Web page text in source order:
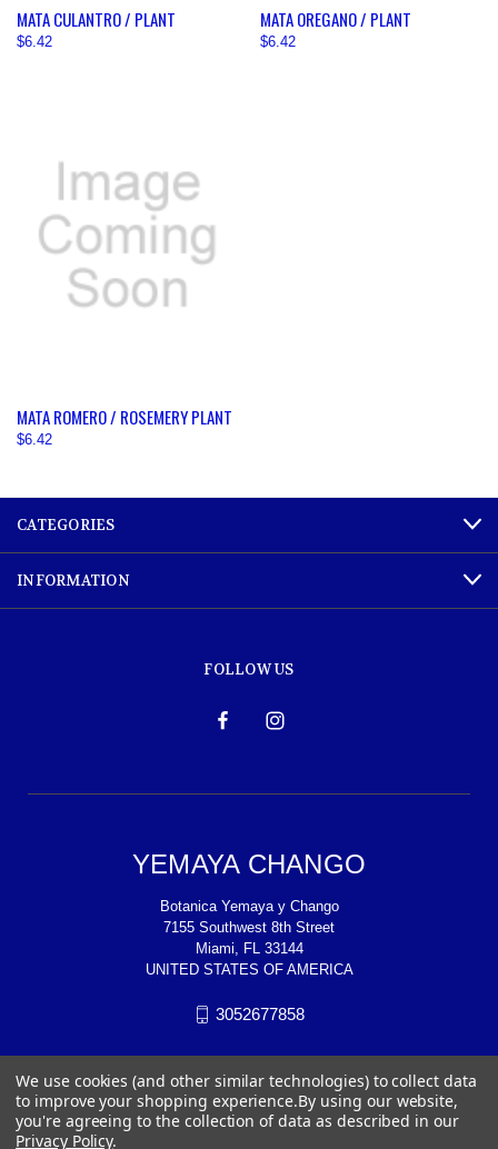
MATA CULANTRO / PLANT
$6.42
MATA OREGANO / PLANT
$6.42
MATA ROMERO / ROSEMERY PLANT
$6.42
CATEGORIES
INFORMATION
FOLLOW US
YEMAYA CHANGO
Botanica Yemaya y Chango
7155 Southwest 8th Street
Miami, FL 33144
UNITED STATES OF AMERICA
3052677858
We use cookies (and other similar technologies) to collect data
to improve your shopping experience.By using our website,
you're agreeing to the collection of data as described in our
Privacy Policy.